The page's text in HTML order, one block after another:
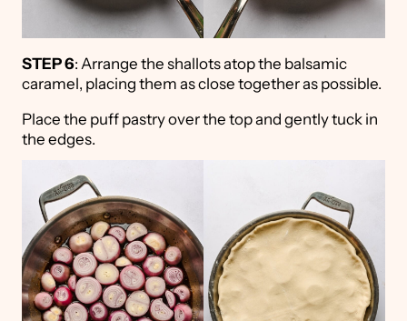
STEP 6: Arrange the shallots atop the balsamic
caramel, placing them as close together as possible.
Place the puff pastry over the top and gently tuck in
the edges.